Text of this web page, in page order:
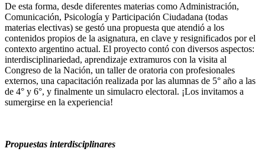
De esta forma, desde diferentes materias como Administración,
Comunicación, Psicología y Participación Ciudadana (todas
materias electivas) se gestó una propuesta que atendió a los
contenidos propios de la asignatura, en clave y resignificados por el
contexto argentino actual. El proyecto contó con diversos aspectos:
interdisciplinariedad, aprendizaje extramuros con la visita al
Congreso de la Nación, un taller de oratoria con profesionales
externos, una capacitación realizada por las alumnas de 5° año a las
de 4° y 6°, y finalmente un simulacro electoral. ¡Los invitamos a
sumergirse en la experiencia!
Propuestas interdisciplinares